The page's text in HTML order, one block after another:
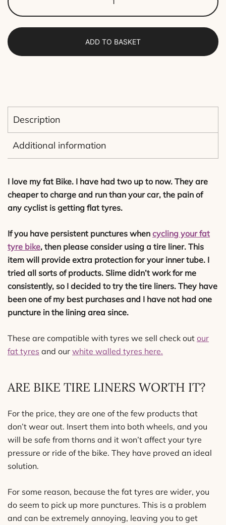
liners
for
26x4.0
inch
ADD TO BASKET
Description
Additional information
I love my fat Bike. I have had two up to now. They are
cheaper to charge and run than your car, the pain of
any cyclist is getting flat tyres.
If you have persistent punctures when cycling your fat
tyre bike, then please consider using a tire liner. This
item will provide extra protection for your inner tube. I
tried all sorts of products. Slime didn’t work for me
consistently, so I decided to try the tire liners. They have
been one of my best purchases and I have not had one
puncture in the lining area since.
These are compatible with tyres we sell check out our
fat tyres and our white walled tyres here.
ARE BIKE TIRE LINERS WORTH IT?
For the price, they are one of the few products that
don’t wear out. Insert them into both wheels, and you
will be safe from thorns and it won’t affect your tyre
pressure or ride of the bike. They have proved an ideal
solution.
For some reason, because the fat tyres are wider, you
do seem to pick up more punctures. This is a problem
and can be extremely annoying, leaving you to get